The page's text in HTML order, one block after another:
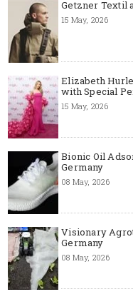
Getzner Textil
15 May, 2026
Elizabeth
with Special
15 May, 2026
Bionic Oil
Germany
08 May, 2026
Visionary
Germany
08 May, 2026